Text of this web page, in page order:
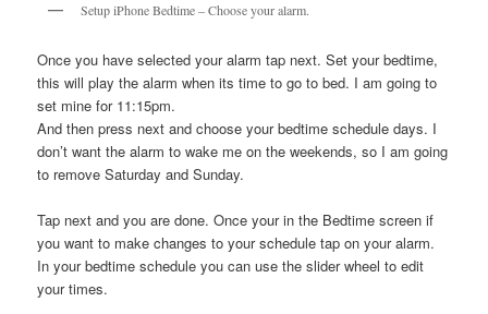
Setup iPhone Bedtime – Choose your alarm.
Once you have selected your alarm tap next. Set your bedtime,
this will play the alarm when its time to go to bed. I am going to
set mine for 11:15pm.
And then press next and choose your bedtime schedule days. I
don’t want the alarm to wake me on the weekends, so I am going
to remove Saturday and Sunday.
Tap next and you are done. Once your in the Bedtime screen if
you want to make changes to your schedule tap on your alarm.
In your bedtime schedule you can use the slider wheel to edit
your times.